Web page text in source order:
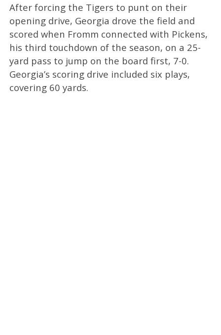
After forcing the Tigers to punt on their
opening drive, Georgia drove the field and
scored when Fromm connected with Pickens,
his third touchdown of the season, on a 25-
yard pass to jump on the board first, 7-0.
Georgia’s scoring drive included six plays,
covering 60 yards.